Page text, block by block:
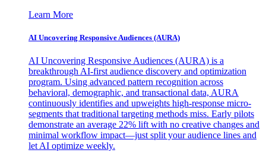
Learn More
AI Uncovering Responsive Audiences (AURA)
AI Uncovering Responsive Audiences (AURA) is a
breakthrough AI-first audience discovery and optimization
program. Using advanced pattern recognition across
behavioral, demographic, and transactional data, AURA
continuously identifies and upweights high-response micro-
segments that traditional targeting methods miss. Early pilots
demonstrate an average 22% lift with no creative changes and
minimal workflow impact—just split your audience lines and
let AI optimize weekly.